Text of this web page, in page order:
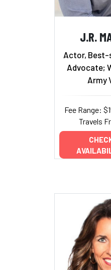
J.R.
Actor, Best-
Advocate;
Army
Fee Range:
Travels